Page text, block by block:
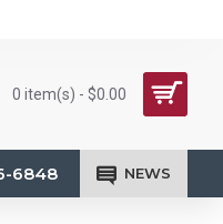
0 item(s) - $0.00
6848 NEWS